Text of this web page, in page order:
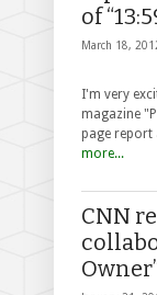
of
March 18,
I'm very
magazine
page report
more...
CNN